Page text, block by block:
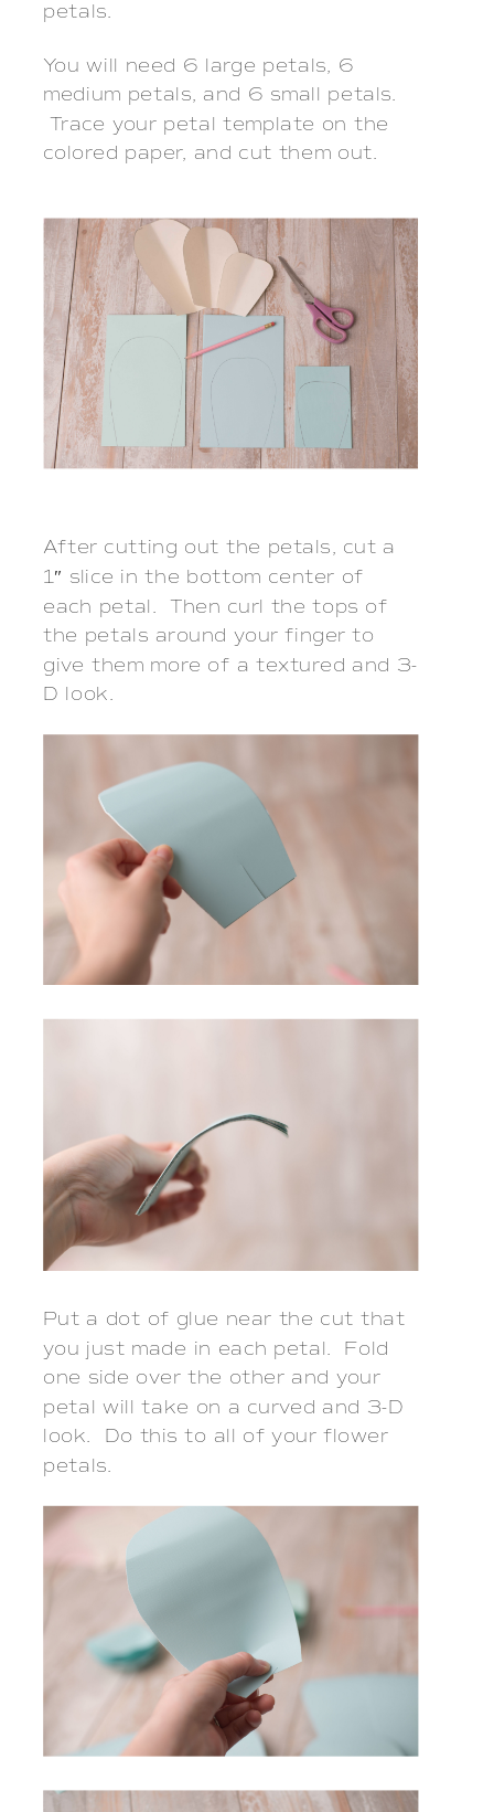
petals.
You will need 6 large petals, 6
medium petals, and 6 small petals.
Trace your petal template on the
colored paper, and cut them out.
After cutting out the petals, cut a
1″ slice in the bottom center of
each petal. Then curl the tops of
the petals around your finger to
give them more of a textured and 3-
D look.
Put a dot of glue near the cut that
you just made in each petal. Fold
one side over the other and your
petal will take on a curved and 3-D
look. Do this to all of your flower
petals.